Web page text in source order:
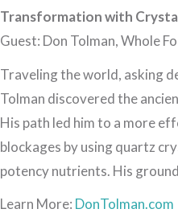
Transformation with
Guest: Don Tolman, Whole
Traveling the world, asking
Tolman discovered the
His path led him to a more
blockages by using quartz
potency nutrients. His
Learn More: DonTolman.com